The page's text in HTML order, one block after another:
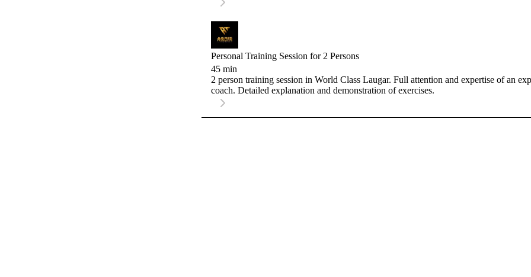
Personal Training Session for 2 Persons
45 min
2 person training session in World Class Laugar. Full attention and expertise of an
coach. Detailed explanation and demonstration of exercises.